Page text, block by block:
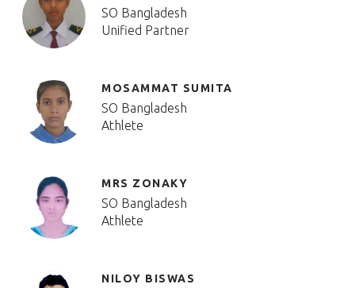
SO Bangladesh
Unified Partner
MOSAMMAT SUMITA
SO Bangladesh
Athlete
MRS ZONAKY
SO Bangladesh
Athlete
NILOY BISWAS